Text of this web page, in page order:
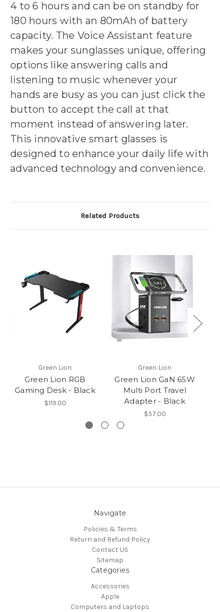
4 to 6 hours and can be on standby for
180 hours with an 80mAh of battery
capacity. The Voice Assistant feature
makes your sunglasses unique, offering
options like answering calls and
listening to music whenever your
hands are busy as you can just click the
button to accept the call at that
moment instead of answering later.
This innovative smart glasses is
designed to enhance your daily life with
advanced technology and convenience.
Related Products
Green Lion
Green Lion RGB
Gaming Desk - Black
$119.00
Green Lion
Green Lion GaN 65W
Multi Port Travel
Adapter - Black
$57.00
Navigate
Policies & Terms
Return and Refund Policy
Contact US
Sitemap
Categories
Accessories
Apple
Computers and Laptops